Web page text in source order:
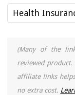
Health
(Many of the
reviewed
affiliate links
no extra cost.